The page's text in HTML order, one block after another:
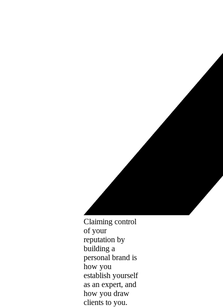
Claiming control
of your
reputation by
building a
personal brand is
how you
establish yourself
as an expert, and
how you draw
clients to you.